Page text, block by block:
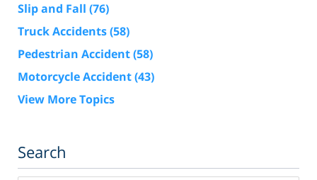
Slip and Fall (76)
Truck Accidents(58)
Pedestrian Accident(58)
Motorcycle Accident(43)
View More Topics
Search